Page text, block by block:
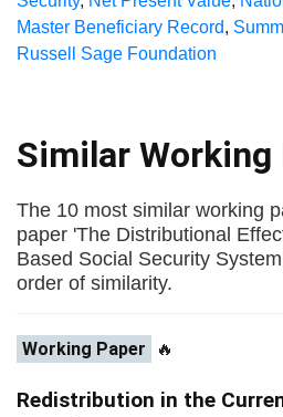
Master Beneficiary Record,
Russell Sage Foundation
Similar Working
The 10 most similar working
paper 'The Distributional
Based Social Security
order of similarity.
Working Paper 🔥
Redistribution in the